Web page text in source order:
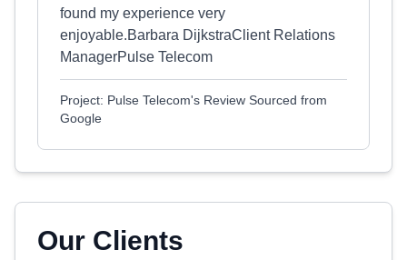
found my experience very
enjoyable.Barbara DijkstraClient Relations
ManagerPulse Telecom
Project: Pulse Telecom's Review Sourced from
Google
Our Clients